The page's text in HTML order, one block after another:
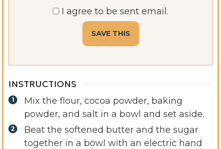
I agree to be sent email.
INSTRUCTIONS
Mix the flour, cocoa powder, baking
powder, and salt in a bowl and set aside.
Beat the softened butter and the sugar
together in a bowl with an electric hand